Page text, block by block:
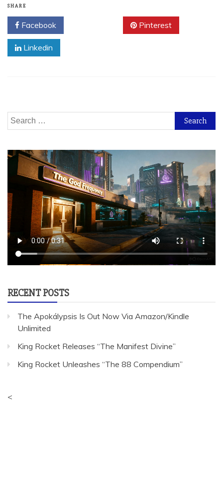
SHARE
Facebook Pinterest
Linkedin
Search
for:
RECENT POSTS
The Apokálypsis Is Out Now Via Amazon/Kindle
Unlimited
King Rocket Releases “The Manifest Divine”
King Rocket Unleashes “The 88 Compendium”
<